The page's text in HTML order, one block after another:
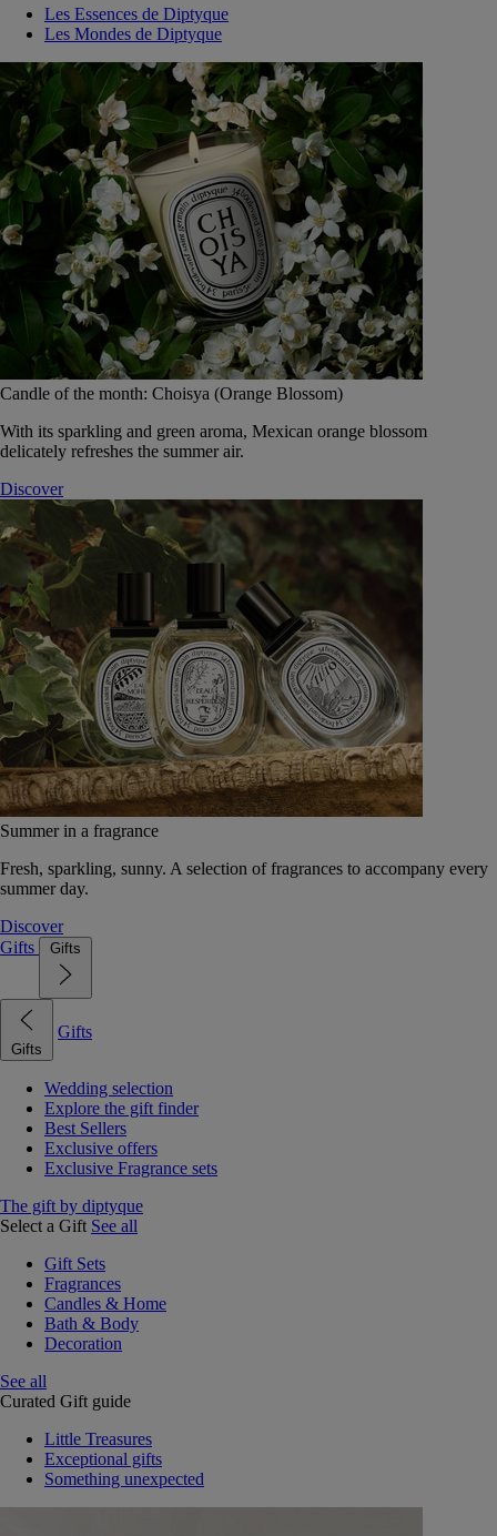
Les Essences de Diptyque
Les Mondes de Diptyque
Candle of the month: Choisya (Orange Blossom)
With its sparkling and green aroma, Mexican orange blossom
delicately refreshes the summer air.
Discover
Summer in a fragrance
Fresh, sparkling, sunny. A selection of fragrances to accompany every
summer day.
Discover
Gifts
Gifts
Gifts
Gifts
Wedding selection
Explore the gift finder
Best Sellers
Exclusive offers
Exclusive Fragrance sets
The gift by diptyque
Select a Gift See all
Gift Sets
Fragrances
Candles & Home
Bath & Body
Decoration
See all
Curated Gift guide
Little Treasures
Exceptional gifts
Something unexpected